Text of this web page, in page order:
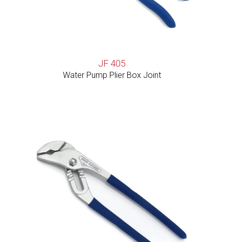
JF 405
Water Pump Plier Box Joint